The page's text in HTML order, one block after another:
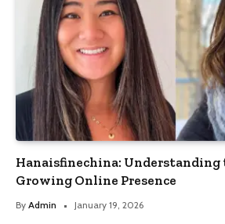
Hanaisfinechina: Understanding
Growing Online Presence
By Admin January 19, 2026